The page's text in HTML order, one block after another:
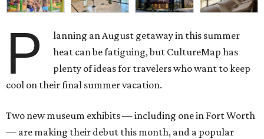
P
lanning an August getaway in this summer
heat can be fatiguing, but CultureMap has
plenty of ideas for travelers who want to keep
cool on their final summer vacation.
Two new museum exhibits — including one in Fort Worth
— are making their debut this month, and a popular